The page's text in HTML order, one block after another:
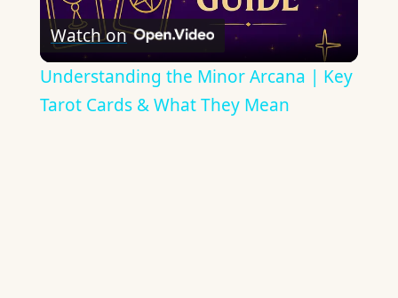
Video
Watch on
Understanding the Minor Arcana | Key
Tarot Cards & What They Mean